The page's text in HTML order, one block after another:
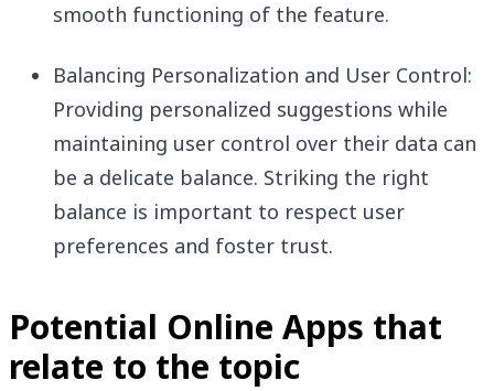
smooth functioning of the feature.
Balancing Personalization and User Control:
Providing personalized suggestions while
maintaining user control over their data can
be a delicate balance. Striking the right
balance is important to respect user
preferences and foster trust.
Potential Online Apps that
relate to the topic